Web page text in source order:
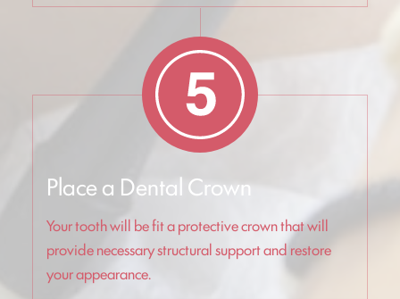
Place a Dental Crown
Your tooth will be fit a protective crown that will
provide necessary structural support and restore
your appearance.